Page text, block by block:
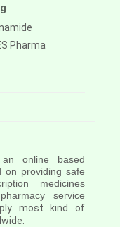
Pharma
online based
on providing safe
medicines
service
most kind of